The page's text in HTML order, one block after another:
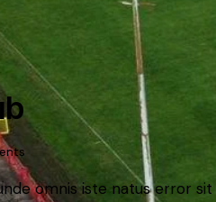
omnis iste natus error